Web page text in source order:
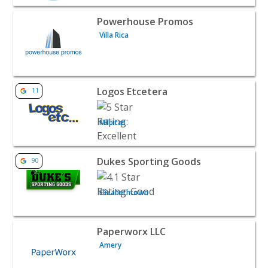
View listing for Powerhouse Promos - Villa Rica | B2B
Powerhouse Promos
Villa Rica
View listing for Logos Etcetera - Milpitas | B2B Services
11 Logos Etcetera
Milpitas
View listing for Dukes Sporting Goods - Elizabethtown |
90 Dukes Sporting Goods
Elizabethtown
View listing for Paperworx LLC - Amery | B2B Services
Paperworx LLC
Amery